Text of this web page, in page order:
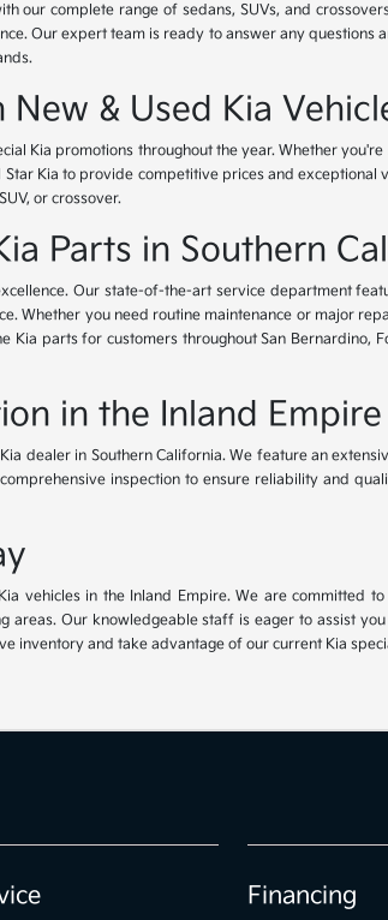
our complete range of sedans, SUVs, and
Our expert team is ready to answer any questions
& Used Kia
Kia promotions throughout the year. Whether you're
Kia to provide competitive prices and
or crossover.
Parts in Southern
Our state-of-the-art service department
Whether you need routine maintenance or major
parts for customers throughout San Bernardino,
in the Inland Empire
dealer in Southern California. We feature an
inspection to ensure reliability and
vehicles in the Inland Empire. We are committed
areas. Our knowledgeable staff is eager to assist
inventory and take advantage of our current Kia
Financing